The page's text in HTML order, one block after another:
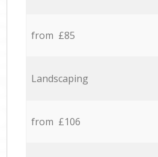
from £85
Landscaping
from £106